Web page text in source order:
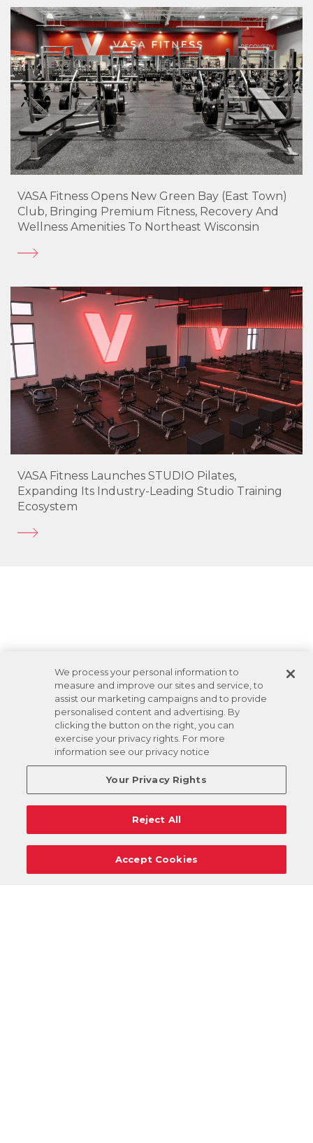
VASA Fitness Opens New Green Bay (East Town)
Club, Bringing Premium Fitness, Recovery And
Wellness Amenities To Northeast Wisconsin
VASA Fitness Launches STUDIO Pilates,
Expanding Its Industry-Leading Studio Training
Ecosystem
We process your personal information to
measure and improve our sites and service, to
assist our marketing campaigns and to provide
personalised content and advertising. By
clicking the button on the right, you can
exercise your privacy rights. For more
information see our privacy notice
Your Privacy Rights
Reject All
Accept Cookies